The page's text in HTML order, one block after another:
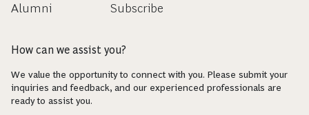
Alumni
Subscribe
How can we assist you?
We value the opportunity to connect with you. Please submit your
inquiries and feedback, and our experienced professionals are
ready to assist you.